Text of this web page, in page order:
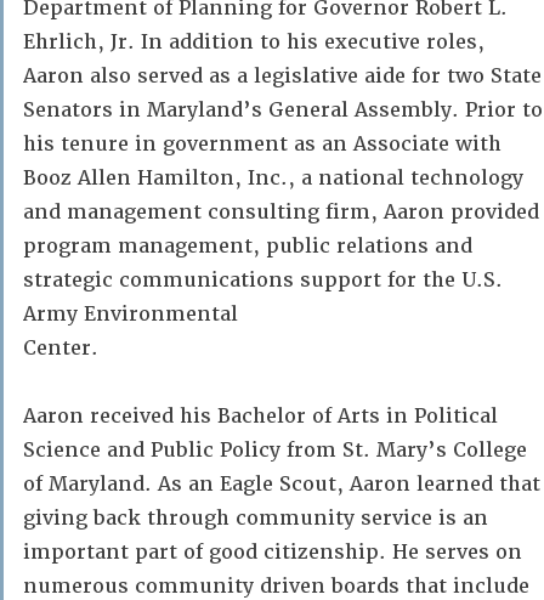
Department of Planning for Governor Robert L.
Ehrlich, Jr. In addition to his executive roles,
Aaron also served as a legislative aide for two State
Senators in Maryland’s General Assembly. Prior to
his tenure in government as an Associate with
Booz Allen Hamilton, Inc., a national technology
and management consulting firm, Aaron provided
program management, public relations and
strategic communications support for the U.S.
Army Environmental
Center.
Aaron received his Bachelor of Arts in Political
Science and Public Policy from St. Mary’s College
of Maryland. As an Eagle Scout, Aaron learned that
giving back through community service is an
important part of good citizenship. He serves on
numerous community driven boards that include